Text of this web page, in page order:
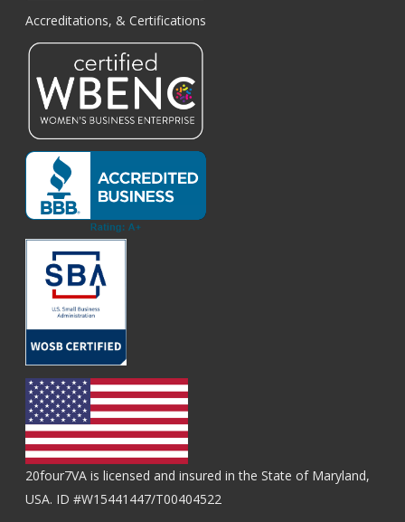
Accreditations, & Certifications
20four7VA is licensed and insured in the State of Maryland,
USA. ID #W15441447/T00404522